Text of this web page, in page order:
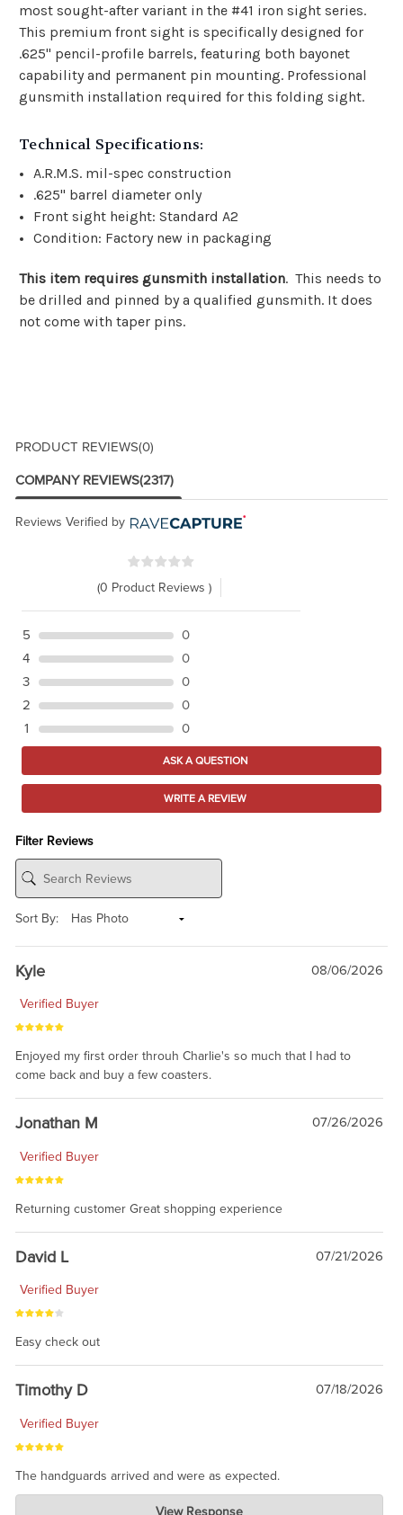
most sought-after variant in the #41 iron sight series.
This premium front sight is specifically designed for
.625" pencil-profile barrels, featuring both bayonet
capability and permanent pin mounting. Professional
gunsmith installation required for this folding sight.
Technical Specifications:
A.R.M.S. mil-spec construction
.625" barrel diameter only
Front sight height: Standard A2
Condition: Factory new in packaging
This item requires gunsmith installation. This needs to
be drilled and pinned by a qualified gunsmith. It does
not come with taper pins.
PRODUCT REVIEWS(0)
COMPANY REVIEWS(2317)
Reviews Verified by
(0 Product Reviews )
5
0
4
0
3
0
2
0
1
0
ASK A QUESTION
WRITE A REVIEW
Filter Reviews
Sort By:
Kyle 08/06/2026
Verified Buyer
Enjoyed my first order throuh Charlie's so much that I had to
come back and buy a few coasters.
Jonathan M 07/26/2026
Verified Buyer
Returning customer Great shopping experience
David L 07/21/2026
Verified Buyer
Easy check out
Timothy D 07/18/2026
Verified Buyer
The handguards arrived and were as expected.
Charlie's Custom Clones
View Response